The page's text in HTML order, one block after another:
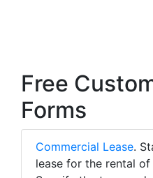
Free
Forms
Commercial Lease.
lease for the rental